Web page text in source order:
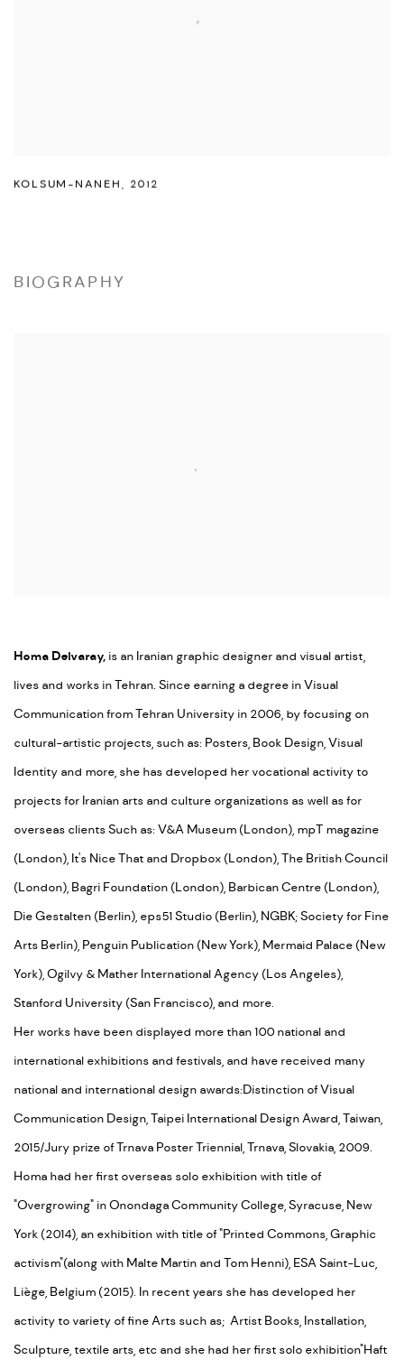
KOLSUM-NANEH , 2012
BIOGRAPHY
Homa Delvaray, is an Iranian graphic designer and visual artist,
lives and works in Tehran. Since earning a degree in Visual
Communication from Tehran University in 2006, by focusing on
cultural-artistic projects, such as: Posters, Book Design, Visual
Identity and more, she has developed her vocational activity to
projects for Iranian arts and culture organizations as well as for
overseas clients Such as: V&A Museum (London), mpT magazine
(London), It's Nice That and Dropbox (London), The British Council
(London), Bagri Foundation (London), Barbican Centre (London),
Die Gestalten (Berlin), eps51 Studio (Berlin), NGBK; Society for Fine
Arts Berlin), Penguin Publication (New York), Mermaid Palace (New
York), Ogilvy & Mather International Agency (Los Angeles),
Stanford University (San Francisco), and more.
Her works have been displayed more than 100 national and
international exhibitions and festivals, and have received many
national and international design awards:Distinction of Visual
Communication Design, Taipei International Design Award, Taiwan,
2015/Jury prize of Trnava Poster Triennial, Trnava, Slovakia, 2009.
Homa had her first overseas solo exhibition with title of
"Overgrowing" in Onondaga Community College, Syracuse, New
York (2014), an exhibition with title of "Printed Commons, Graphic
activism"(along with Malte Martin and Tom Henni), ESA Saint-Luc,
Liège, Belgium (2015). In recent years she has developed her
activity to variety of fine Arts such as; Artist Books, Installation,
Sculpture, textile arts, etc and she had her first solo exhibition"Haft